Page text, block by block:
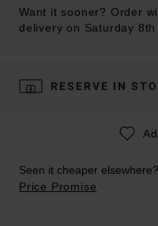
Want it sooner? Order
delivery on Saturday 8th
RESERVE IN
Seen it cheaper
Price Promise